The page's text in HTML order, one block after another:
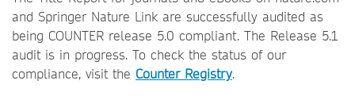
and Springer Nature Link are successfully audited as
being COUNTER release 5.0 compliant. The Release 5.1
audit is in progress. To check the status of our
compliance, visit the Counter Registry.